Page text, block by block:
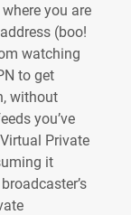
you are
(boo!
watching
to get
without
you’ve
Private
it